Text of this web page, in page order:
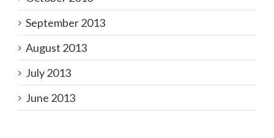
September 2013
August 2013
July 2013
June 2013